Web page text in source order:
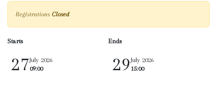
Registrations Closed
Starts
27July 2026
09:00
Ends
29July 2026
15:00